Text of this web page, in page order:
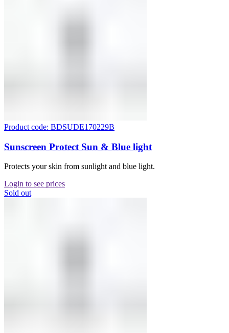
Product code: BDSUDE170229B
Sunscreen Protect Sun & Blue light
Protects your skin from sunlight and blue light.
Login to see prices
Sold out